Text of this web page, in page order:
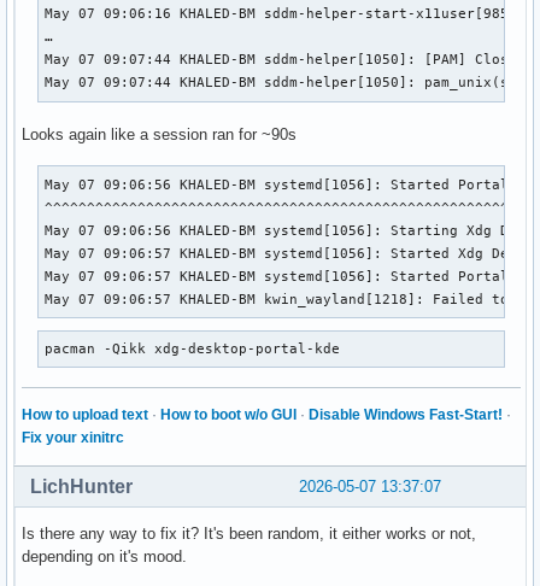
May 07 09:06:16 KHALED-BM sddm-helper-start-
…
May 07 09:07:44 KHALED-BM sddm-helper[1050]: [PAM]
May 07 09:07:44 KHALED-BM sddm-helper[1050]:
Looks again like a session ran for ~90s
May 07 09:06:56 KHALED-BM systemd[1056]: Started Portal
May 07 09:06:56 KHALED-BM systemd[1056]: Starting Xdg
May 07 09:06:57 KHALED-BM systemd[1056]: Started Xdg
May 07 09:06:57 KHALED-BM systemd[1056]: Started Portal
May 07 09:06:57 KHALED-BM kwin_wayland[1218]:
pacman -Qikk xdg-desktop-portal-kde
How to upload text · How to boot w/o GUI · Disable Windows Fast-Start! ·
Fix your xinitrc
2026-05-07 13:37:07
LichHunter
Is there any way to fix it? It's been random, it either works or not,
depending on it's mood.